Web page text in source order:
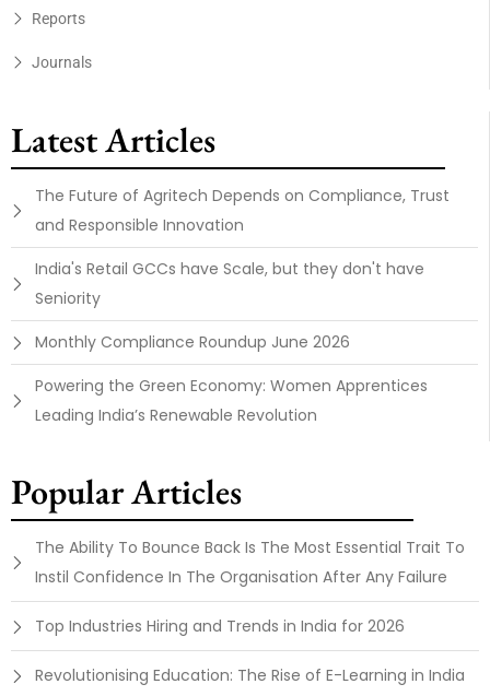
Reports
Journals
Latest Articles
The Future of Agritech Depends on Compliance, Trust
and Responsible Innovation
India's Retail GCCs have Scale, but they don't have
Seniority
Monthly Compliance Roundup June 2026
Powering the Green Economy: Women Apprentices
Leading India’s Renewable Revolution
Popular Articles
The Ability To Bounce Back Is The Most Essential Trait To
Instil Confidence In The Organisation After Any Failure
Top Industries Hiring and Trends in India for 2026
Revolutionising Education: The Rise of E-Learning in India